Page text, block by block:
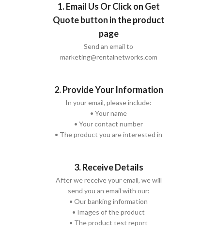
1. Email Us Or Click on Get
Quote button in the product
page
Send an email to
marketing@rentalnetworks.com
2. Provide Your Information
In your email, please include:
• Your name
• Your contact number
• The product you are interested in
3. Receive Details
After we receive your email, we will
send you an email with our:
• Our banking information
• Images of the product
• The product test report